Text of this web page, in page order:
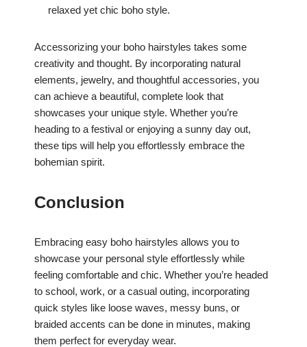
relaxed yet chic boho style.
Accessorizing your boho hairstyles takes some
creativity and thought. By incorporating natural
elements, jewelry, and thoughtful accessories, you
can achieve a beautiful, complete look that
showcases your unique style. Whether you’re
heading to a festival or enjoying a sunny day out,
these tips will help you effortlessly embrace the
bohemian spirit.
Conclusion
Embracing easy boho hairstyles allows you to
showcase your personal style effortlessly while
feeling comfortable and chic. Whether you’re headed
to school, work, or a casual outing, incorporating
quick styles like loose waves, messy buns, or
braided accents can be done in minutes, making
them perfect for everyday wear.